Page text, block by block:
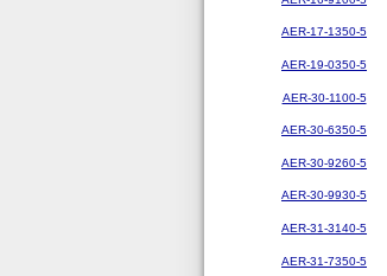
AER-17-1350-5
AER-19-0350-5
AER-30-1100-5
AER-30-6350-5
AER-30-9260-5
AER-30-9930-5
AER-31-3140-5
AER-31-7350-5